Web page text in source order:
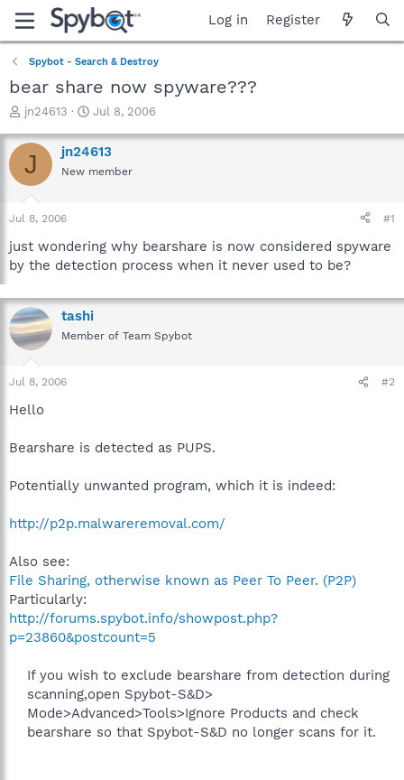
Log in Register
Spybot - Search & Destroy
bear share now spyware???
T
r
e
a
t
a
r
jn24613
S
a
r
t
e
Jul 8, 2006
J jn24613
New member
Jul 8, 2006 #1
just wondering why bearshare is now considered spyware
by the detection process when it never used to be?
tashi
Member of Team Spybot
Jul 8, 2006 #2
Hello
Bearshare is detected as PUPS.
Potentially unwanted program, which it is indeed:
http://p2p.malwareremoval.com/
Also see:
File Sharing, otherwise known as Peer To Peer. (P2P)
Particularly:
http://forums.spybot.info/showpost.php?
p=23860&postcount=5
If you wish to exclude bearshare from detection during
scanning,open Spybot-S&D>
Mode>Advanced>Tools>Ignore Products and check
bearshare so that Spybot-S&D no longer scans for it.